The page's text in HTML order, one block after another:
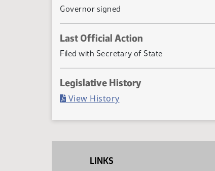
Governor signed
Last Official Action
Filed with Secretary of State
Legislative History
View History(PDF)
LINKS